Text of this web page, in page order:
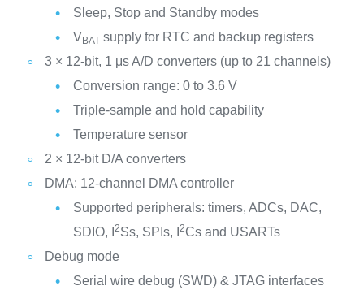
Sleep, Stop and Standby modes
VBATsupply for RTC and backup registers
3 × 12-bit, 1 μs A/D converters (up to 21 channels)
Conversion range: 0 to 3.6 V
Triple-sample and hold capability
Temperature sensor
2 × 12-bit D/A converters
DMA: 12-channel DMA controller
Supported peripherals: timers, ADCs, DAC,
SDIO, I
2Ss, SPIs, I 2Cs and USARTs
Debug mode
Serial wire debug (SWD) & JTAG interfaces